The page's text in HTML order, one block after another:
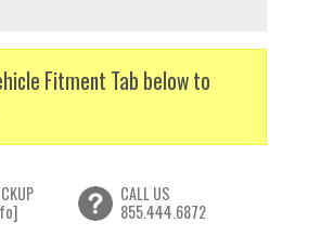
Fitment Tab below to
CALL US
855.444.6872